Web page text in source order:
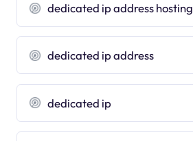
dedicated ip address hosting
dedicated ip address
dedicated ip